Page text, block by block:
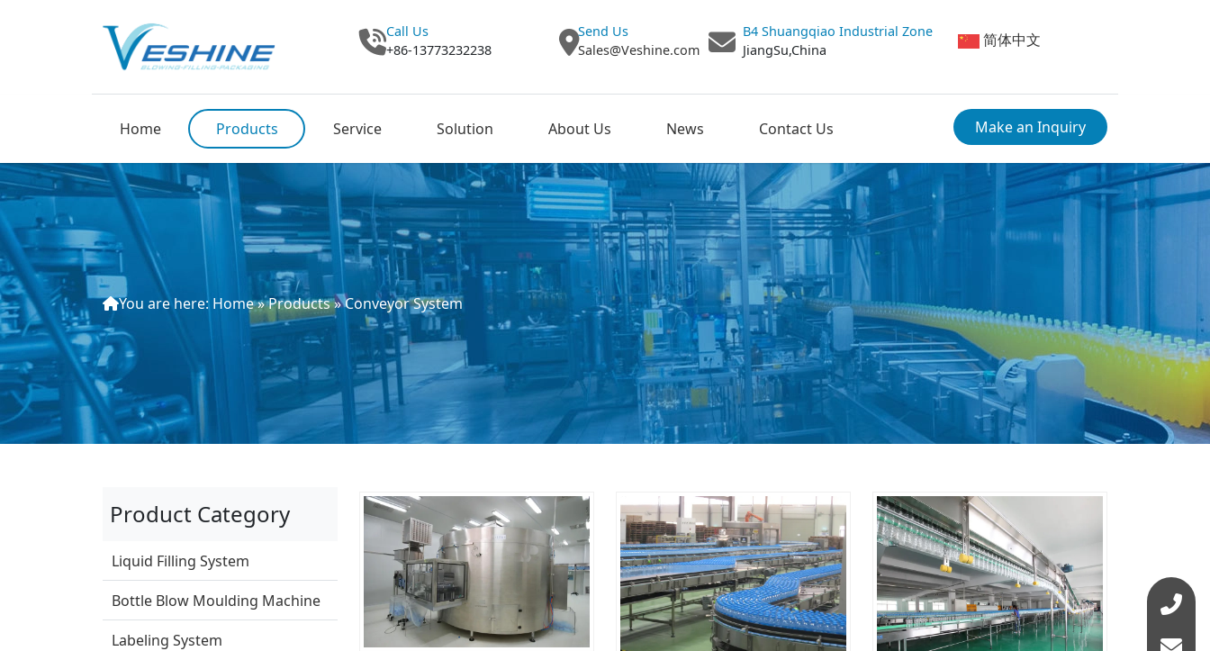
Call Us
+86-13773232238
Send Us
Sales@Veshine.com
B4 Shuangqiao Industrial Zone
JiangSu,China
简体中文
Home Products Service Solution About Us News Contact Us Make an Inquiry
You are here: Home»Products»Conveyor System
Product Category
Liquid Filling System
Bottle Blow Moulding Machine
Labeling System